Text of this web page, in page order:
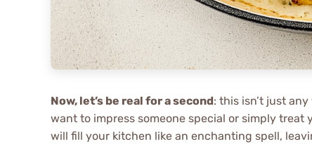
Now, let’s be real for a second: this isn’t just
want to impress someone special or simply
will fill your kitchen like an enchanting spell,